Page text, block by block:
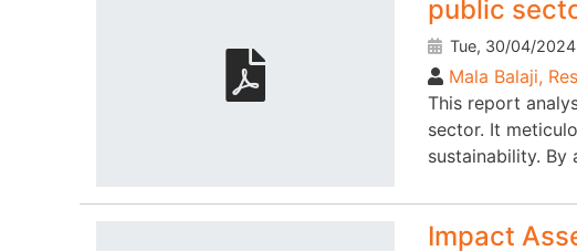
public
Tue, 30/04/
Mala Balaji,
This report
sector. It
sustainability.
Impact